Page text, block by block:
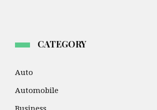
CATEGORY
Auto
Automobile